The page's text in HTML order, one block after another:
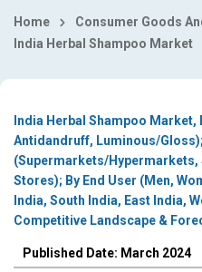
Home
Consumer Goods
India Herbal Shampoo Market
India Herbal Shampoo
Antidandruff, Luminous/
(Supermarkets/Hypermarkets,
Stores); By End User (Men,
India, South India, East India,
Competitive Landscape &
Published Date: March 2024